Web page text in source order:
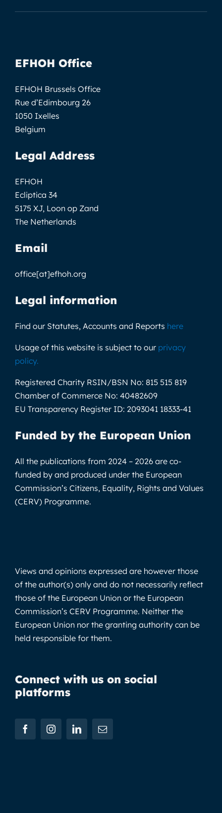
EFHOH Office
EFHOH Brussels Office
Rue d’Edimbourg 26
1050 Ixelles
Belgium
Legal Address
EFHOH
Ecliptica 34
5175 XJ, Loon op Zand
The Netherlands
Email
office[at]efhoh.org
Legal information
Find our Statutes, Accounts and Reports here
Usage of this website is subject to our privacy
policy.
Registered Charity RSIN/BSN No: 815 515 819
Chamber of Commerce No: 40482609
EU Transparency Register ID: 2093041 18333-41
Funded by the European Union
All the publications from 2024 – 2026 are co-
funded by and produced under the European
Commission’s Citizens, Equality, Rights and Values
(CERV) Programme.
Views and opinions expressed are however those
of the author(s) only and do not necessarily reflect
those of the European Union or the European
Commission’s CERV Programme. Neither the
European Union nor the granting authority can be
held responsible for them.
Connect with us on social
platforms